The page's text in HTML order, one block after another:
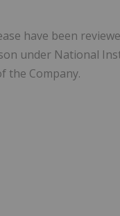
have been
under National
the Company.